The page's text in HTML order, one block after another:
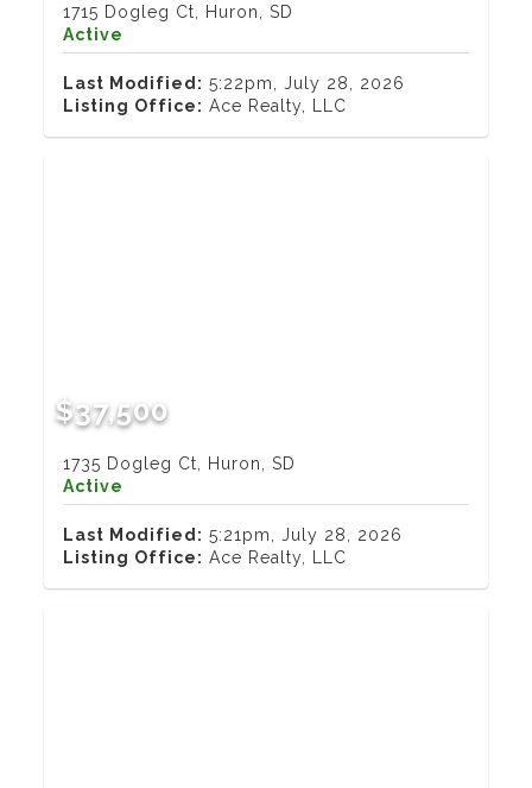
1715 Dogleg Ct, Huron, SD
Active
Last Modified: 5:22pm, July 28, 2026
Listing Office: Ace Realty, LLC
$37,500
1735 Dogleg Ct, Huron, SD
Active
Last Modified: 5:21pm, July 28, 2026
Listing Office: Ace Realty, LLC